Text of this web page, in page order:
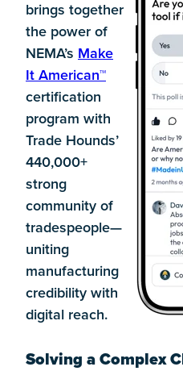
brings together
the power of
NEMA’s Make
It American™
certification
program with
Trade Hounds’
440,000+
strong
community of
tradespeople—
uniting
manufacturing
credibility with
digital reach.
Solving a Complex